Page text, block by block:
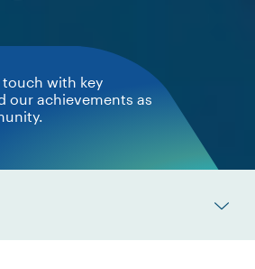
touch with key
our achievements as